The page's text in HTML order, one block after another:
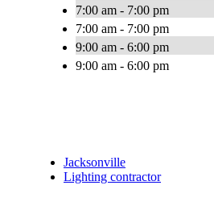
7:00 am - 7:00 pm
7:00 am - 7:00 pm
9:00 am - 6:00 pm
9:00 am - 6:00 pm
Jacksonville
Lighting contractor